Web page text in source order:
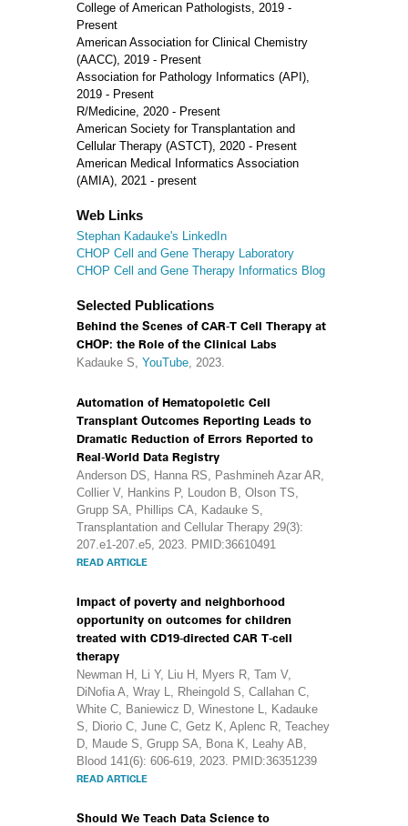
College of American Pathologists, 2019 -
Present
American Association for Clinical Chemistry
(AACC), 2019 - Present
Association for Pathology Informatics (API),
2019 - Present
R/Medicine, 2020 - Present
American Society for Transplantation and
Cellular Therapy (ASTCT), 2020 - Present
American Medical Informatics Association
(AMIA), 2021 - present
Web Links
Stephan Kadauke's LinkedIn
CHOP Cell and Gene Therapy Laboratory
CHOP Cell and Gene Therapy Informatics Blog
Selected Publications
Behind the Scenes of CAR-T Cell Therapy at
CHOP: the Role of the Clinical Labs
Kadauke S, YouTube, 2023.
Automation of Hematopoietic Cell
Transplant Outcomes Reporting Leads to
Dramatic Reduction of Errors Reported to
Real-World Data Registry
Anderson DS, Hanna RS, Pashmineh Azar AR,
Collier V, Hankins P, Loudon B, Olson TS,
Grupp SA, Phillips CA, Kadauke S,
Transplantation and Cellular Therapy 29(3):
207.e1-207.e5, 2023. PMID:36610491
READ ARTICLE
Impact of poverty and neighborhood
opportunity on outcomes for children
treated with CD19-directed CAR T-cell
therapy
Newman H, Li Y, Liu H, Myers R, Tam V,
DiNofia A, Wray L, Rheingold S, Callahan C,
White C, Baniewicz D, Winestone L, Kadauke
S, Diorio C, June C, Getz K, Aplenc R, Teachey
D, Maude S, Grupp SA, Bona K, Leahy AB,
Blood 141(6): 606-619, 2023. PMID:36351239
READ ARTICLE
Should We Teach Data Science to